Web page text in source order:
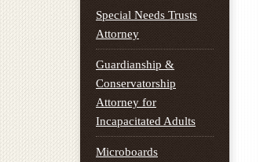
Special Needs Trusts
Attorney
Guardianship &
Conservatorship
Attorney for
Incapacitated Adults
Microboards